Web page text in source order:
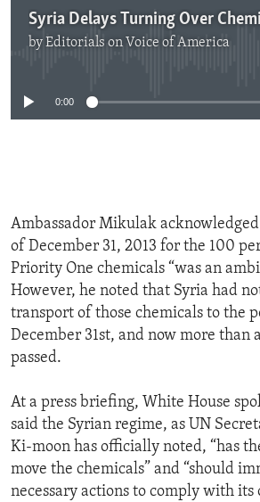
byEditorials on Voice of America
0:00
Ambassador Mikulak
of December 31, 2013 for the 100
Priority One chemicals “was an
However, he noted that Syria had
transport of those chemicals to the
December 31st, and now more than
passed.
At a press briefing, White House
said the Syrian regime, as UN
Ki-moon has officially noted, “has
move the chemicals” and “should
necessary actions to comply with